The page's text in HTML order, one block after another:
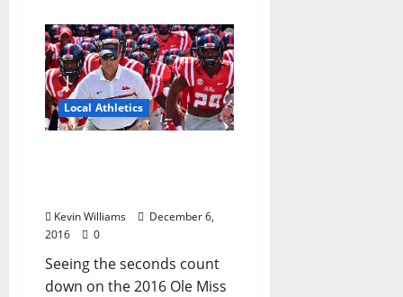
Local Athletics
Kevin Williams
December 6,
2016
0
Seeing the seconds count
down on the 2016 Ole Miss